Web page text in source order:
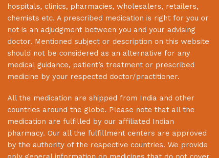
hospitals, clinics, pharmacies, wholesalers, retailers,
chemists etc. A prescribed medication is right for you or
not is an adjudgment between you and your advising
doctor. Mentioned subject or description on this website
should not be considered as an alternative for any
medical guidance, patient’s treatment or prescribed
medicine by your respected doctor/practitioner.
All the medication are shipped from India and other
countries around the globe. Please note that all the
medication are fulfilled by our affiliated Indian
pharmacy. Our all the fulfillment centers are approved
by the authority of the respective countries. We provide